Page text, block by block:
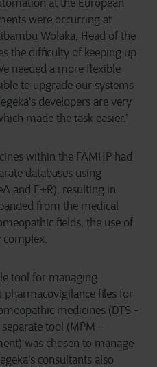
at the European
were occurring at
Wolaka, Head of the
the difficulty of keeping up
needed a more flexible
to upgrade our systems
developers are very
made the task easier.’
within the FAMHP had
databases using
and E+R), resulting in
from the medical
fields, the use of
complex.
tool for managing
files for
medicines (DTS -
tool (MPM -
was chosen to manage
consultants also